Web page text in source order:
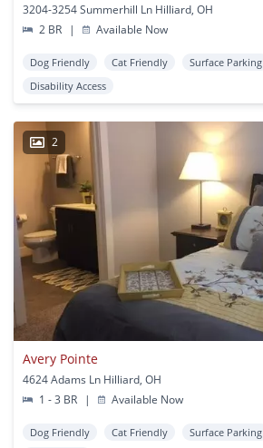
3204-3254 Summerhill Ln Hilliard, OH
2 BR
| Available Now
Dog Friendly Cat Friendly Surface Parking
Disability Access
2
Avery Pointe
4624 Adams Ln Hilliard, OH
1 - 3 BR
| Available Now
Dog Friendly Cat Friendly Surface Parking